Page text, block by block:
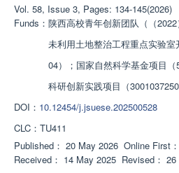
Vol. 58, Issue 3, Pages: 134-145(2026)
Funds： 陕西高校青年创新团队（（
未利用土地整治工程重点实验
04）；国家自然科学基金项目
科研创新实践项目（
DOI： 10.12454/j.jsuese.202500528
CLC： TU411
Published： 20 May 2026 Online First：
Received： 14 May 2025 Revised： 26